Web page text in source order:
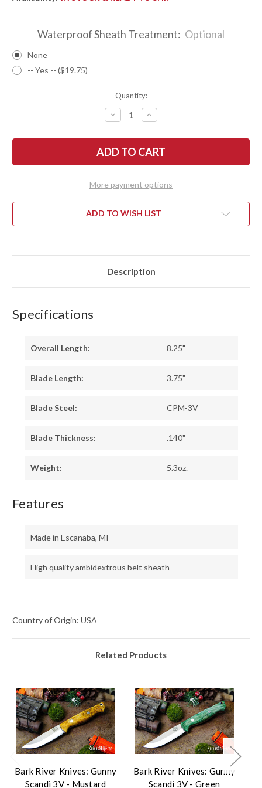
Waterproof Sheath Treatment: Optional
None
-- Yes -- ($19.75)
Quantity:
DECREASE
QUANTITY
BARK
RIVER
KNIVES:
GUNNY
-
SPALTED
MAPLE
-
INCREASE
QUANTITY
BARK
RIVER
KNIVES:
GUNNY
-
SPALTED
MAPLE
-
More payment options
ADD TO WISH LIST
Description
Specifications
Overall Length: 8.25"
Blade Length: 3.75"
Blade Steel: CPM-3V
Blade Thickness: .140"
Weight: 5.3oz.
Features
Made in Escanaba, MI
High quality ambidextrous belt sheath
Country of Origin: USA
Related Products
Bark River Knives: Gunny
Scandi 3V - Mustard
Bark River Knives: Gunny
Scandi 3V - Green